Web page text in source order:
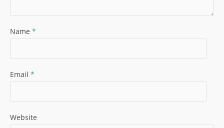
Name *
Email *
Website